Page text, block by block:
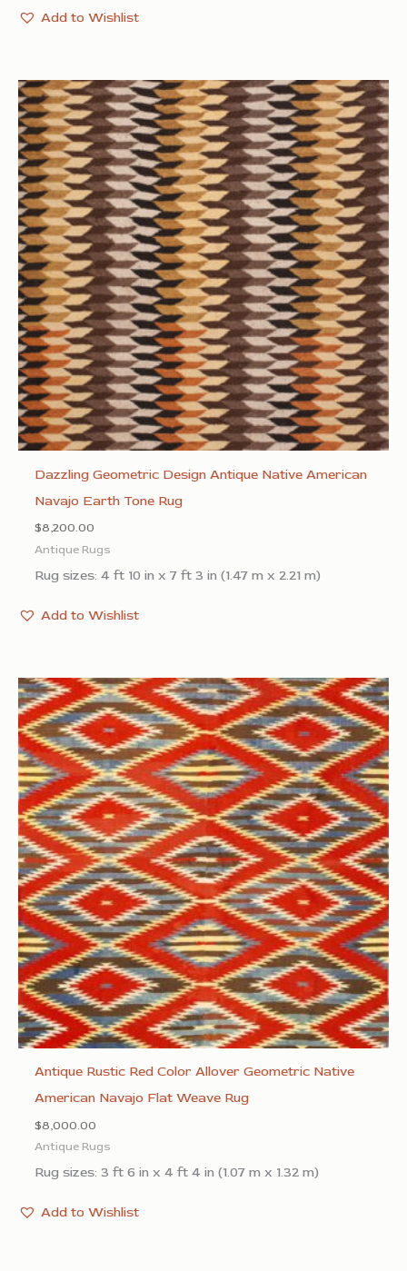
Add to Wishlist
Dazzling Geometric Design Antique Native American
Navajo Earth Tone Rug
$8,200.00
Antique Rugs
Rug sizes: 4 ft 10 in x 7 ft 3 in (1.47 m x 2.21 m)
Add to Wishlist
Antique Rustic Red Color Allover Geometric Native
American Navajo Flat Weave Rug
$8,000.00
Antique Rugs
Rug sizes: 3 ft 6 in x 4 ft 4 in (1.07 m x 1.32 m)
Add to Wishlist